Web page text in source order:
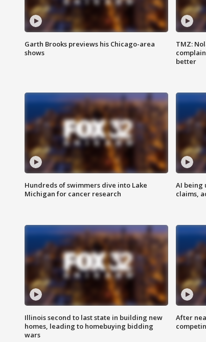
Garth Brooks previews his Chicago-area
shows
TMZ:
better
Hundreds of swimmers dive into Lake
Michigan for cancer research
AI being
claims,
Illinois second to last state in building new
homes, leading to homebuying bidding
wars
After